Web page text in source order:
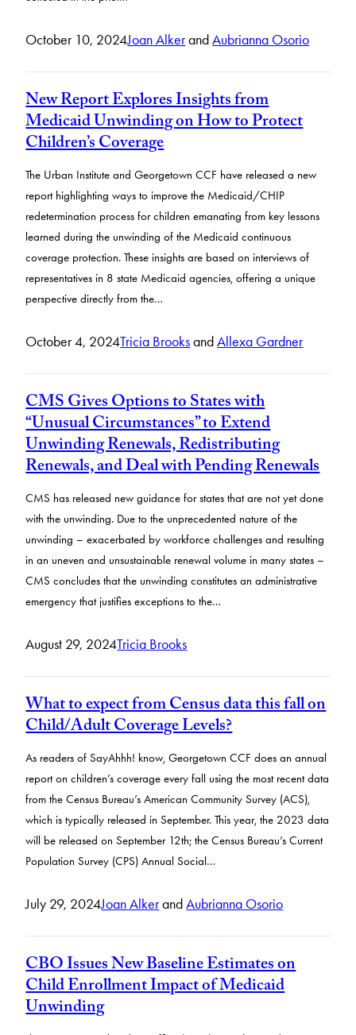
October 10, 2024Joan AlkerandAubrianna Osorio
New Report Explores Insights from
Medicaid Unwinding on How to Protect
Children’s Coverage
The Urban Institute and Georgetown CCF have released a new
report highlighting ways to improve the Medicaid/CHIP
redetermination process for children emanating from key lessons
learned during the unwinding of the Medicaid continuous
coverage protection. These insights are based on interviews of
representatives in 8 state Medicaid agencies, offering a unique
perspective directly from the…
October 4, 2024Tricia BrooksandAllexa Gardner
CMS Gives Options to States with
“Unusual Circumstances” to Extend
Unwinding Renewals, Redistributing
Renewals, and Deal with Pending Renewals
CMS has released new guidance for states that are not yet done
with the unwinding. Due to the unprecedented nature of the
unwinding – exacerbated by workforce challenges and resulting
in an uneven and unsustainable renewal volume in many states –
CMS concludes that the unwinding constitutes an administrative
emergency that justifies exceptions to the…
August 29, 2024Tricia Brooks
What to expect from Census data this fall on
Child/Adult Coverage Levels?
As readers of SayAhhh! know, Georgetown CCF does an annual
report on children’s coverage every fall using the most recent data
from the Census Bureau’s American Community Survey (ACS),
which is typically released in September. This year, the 2023 data
will be released on September 12th; the Census Bureau’s Current
Population Survey (CPS) Annual Social…
July 29, 2024Joan AlkerandAubrianna Osorio
CBO Issues New Baseline Estimates on
Child Enrollment Impact of Medicaid
Unwinding